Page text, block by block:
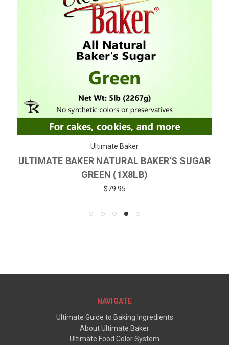
Ultimate Baker
ULTIMATE BAKER NATURAL BAKER'S SUGAR
GREEN (1X8LB)
$79.95
NAVIGATE
Ultimate Guide to Baking Ingredients
About Ultimate Baker
Ultimate Food Color System